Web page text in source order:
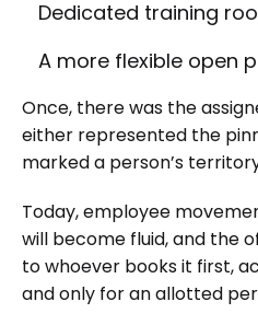
Dedicated training
A more flexible open
Once, there was the
either represented the
marked a person’s
Today, employee
will become fluid, and the
to whoever books it first,
and only for an allotted